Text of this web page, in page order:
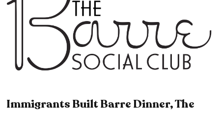
Immigrants Built Barre Dinner, The